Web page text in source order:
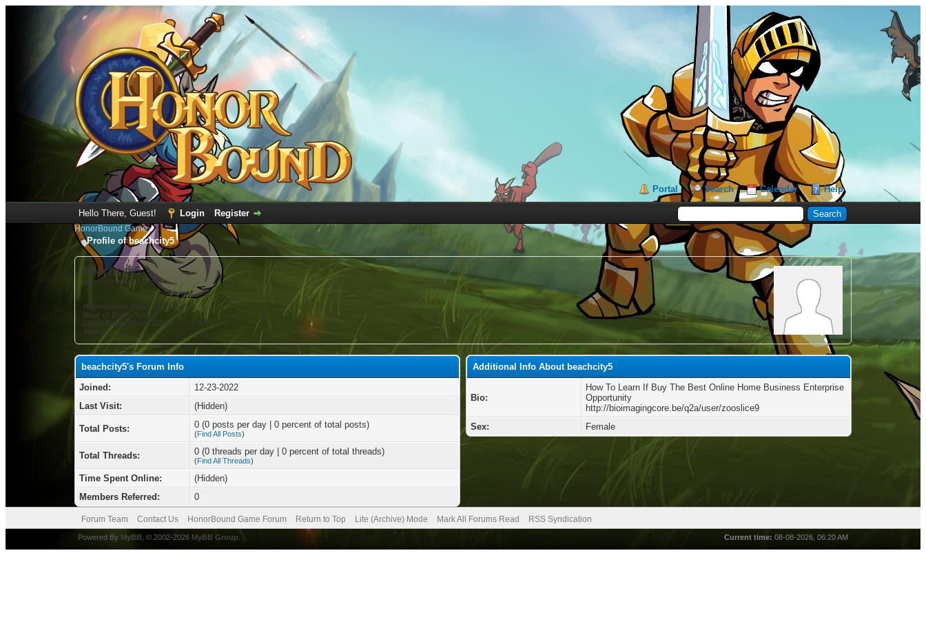
Portal Search Calendar Help
Hello There, Guest! Login Register
HonorBound Game
Profile of beachcity5
beachcity5
(Account not Activated)
Registration Date: 12-23-2022
Date of Birth: June 3
Local Time: 08-08-2026 at 06:20 AM
Status:
beachcity5's Forum Info
Joined:
12-23-2022
Last Visit:
(Hidden)
Total Posts: 0 (0 posts per day | 0 percent of total posts)
(Find All Posts)
Total Threads: 0 (0 threads per day | 0 percent of total threads)
(Find All Threads)
Time Spent Online:
(Hidden)
Members Referred:
0
Additional Info About beachcity5
Bio:
How To Learn If Buy The Best Online Home Business Enterprise
Opportunity
http://bioimagingcore.be/q2a/user/zooslice9
Sex:
Female
Forum Team Contact Us HonorBound Game Forum Return to Top Lite (Archive) Mode Mark All Forums Read RSS Syndication
Current time: 08-08-2026, 06:20 AM
Powered By MyBB, © 2002-2026 MyBB Group